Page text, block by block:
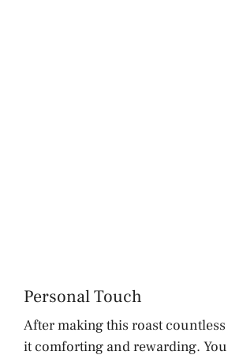
Personal Touch
After making this roast
it comforting and rewarding.